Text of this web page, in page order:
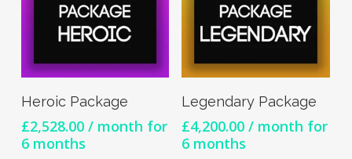
Sign Up Now
Heroic Package
£2,528.00 / month for
6 months
Sign Up Now
Legendary Package
£4,200.00 / month for
6 months